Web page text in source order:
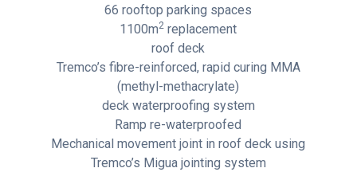
66 rooftop parking spaces
1100m2 replacement
roof deck
Tremco’s fibre-reinforced, rapid curing MMA
(methyl-methacrylate)
deck waterproofing system
Ramp re-waterproofed
Mechanical movement joint in roof deck using
Tremco’s Migua jointing system